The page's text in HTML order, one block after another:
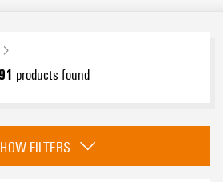
products found
FILTERS